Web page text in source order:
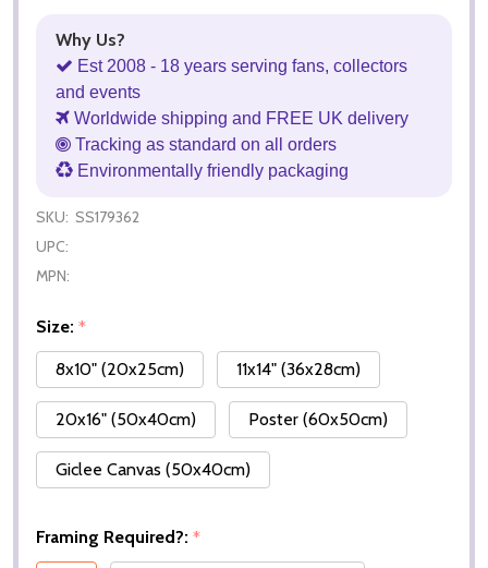
Why Us?
Est 2008 - 18 years serving fans, collectors
and events
Worldwide shipping and FREE UK delivery
Tracking as standard on all orders
Environmentally friendly packaging
SKU: SS179362
UPC:
MPN:
Size: *
8x10" (20x25cm)
11x14" (36x28cm)
20x16" (50x40cm) Poster (60x50cm)
Giclee Canvas (50x40cm)
Framing Required?: *